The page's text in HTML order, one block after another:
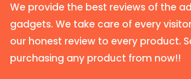
We provide the best reviews of the
gadgets. We take care of every
our honest review to every product.
purchasing any product from now!!